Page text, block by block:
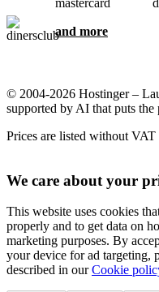
and more
© 2004-2026 Hostinger –
supported by AI that puts
Prices are listed without VAT
We care about your
This website uses cookies
properly and to get data on
marketing purposes. By
your device for ad targeting,
described in ourCookie